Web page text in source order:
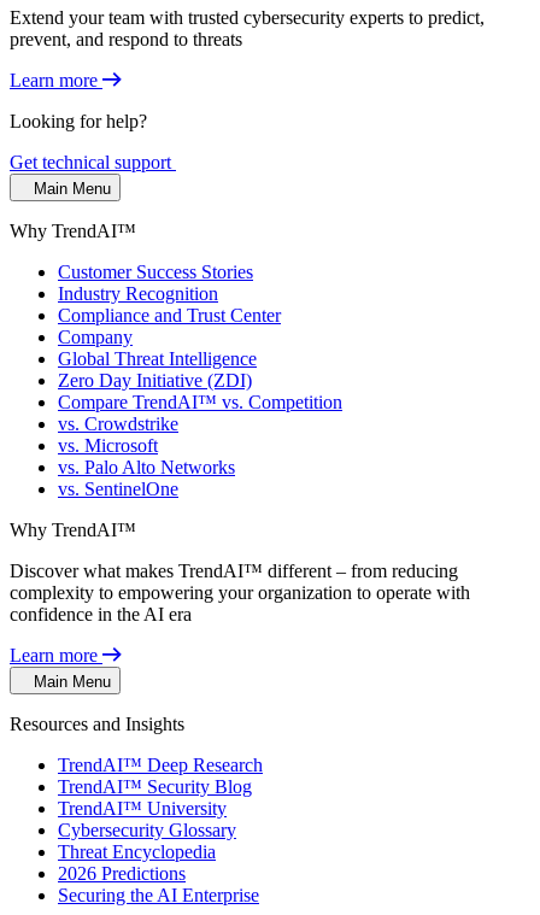
Extend your team with trusted cybersecurity experts to predict,
prevent, and respond to threats
Learn more
Looking for help?
Get technical support
Main Menu
Why TrendAI™
Customer Success Stories
Industry Recognition
Compliance and Trust Center
Company
Global Threat Intelligence
Zero Day Initiative (ZDI)
Compare TrendAI™ vs. Competition
vs. Crowdstrike
vs. Microsoft
vs. Palo Alto Networks
vs. SentinelOne
Why TrendAI™
Discover what makes TrendAI™ different – from reducing
complexity to empowering your organization to operate with
confidence in the AI era
Learn more
Main Menu
Resources and Insights
TrendAI™ Deep Research
TrendAI™ Security Blog
TrendAI™ University
Cybersecurity Glossary
Threat Encyclopedia
2026 Predictions
Securing the AI Enterprise